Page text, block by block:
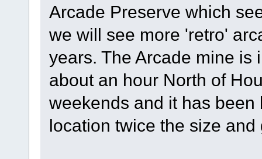
Arcade Preserve which
we will see more 'retro'
years. The Arcade mine is
about an hour North of
weekends and it has
location twice the size